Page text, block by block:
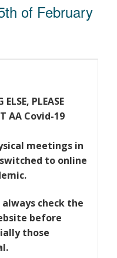
of February
PLEASE
AA Covid-19
meetings in
to online
check the
before
those